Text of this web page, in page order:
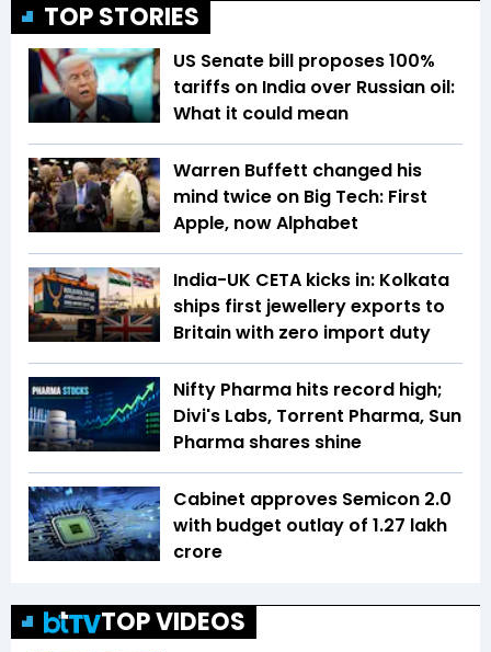
TOP STORIES
US Senate bill proposes 100%
tariffs on India over Russian oil:
What it could mean
Warren Buffett changed his
mind twice on Big Tech: First
Apple, now Alphabet
India-UK CETA kicks in: Kolkata
ships first jewellery exports to
Britain with zero import duty
Nifty Pharma hits record high;
Divi's Labs, Torrent Pharma, Sun
Pharma shares shine
Cabinet approves Semicon 2.0
with budget outlay of ₹1.27 lakh
crore
TOP VIDEOS